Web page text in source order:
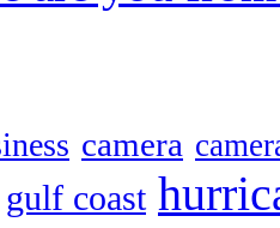
camera
gulf coast